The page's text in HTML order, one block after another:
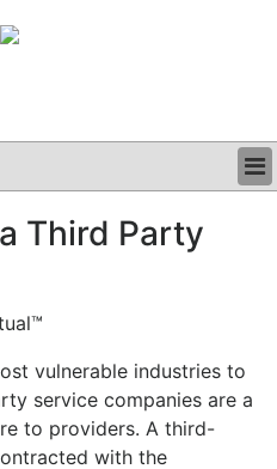
Third Party
vulnerable industries to
service companies are a
to providers. A third-
with the